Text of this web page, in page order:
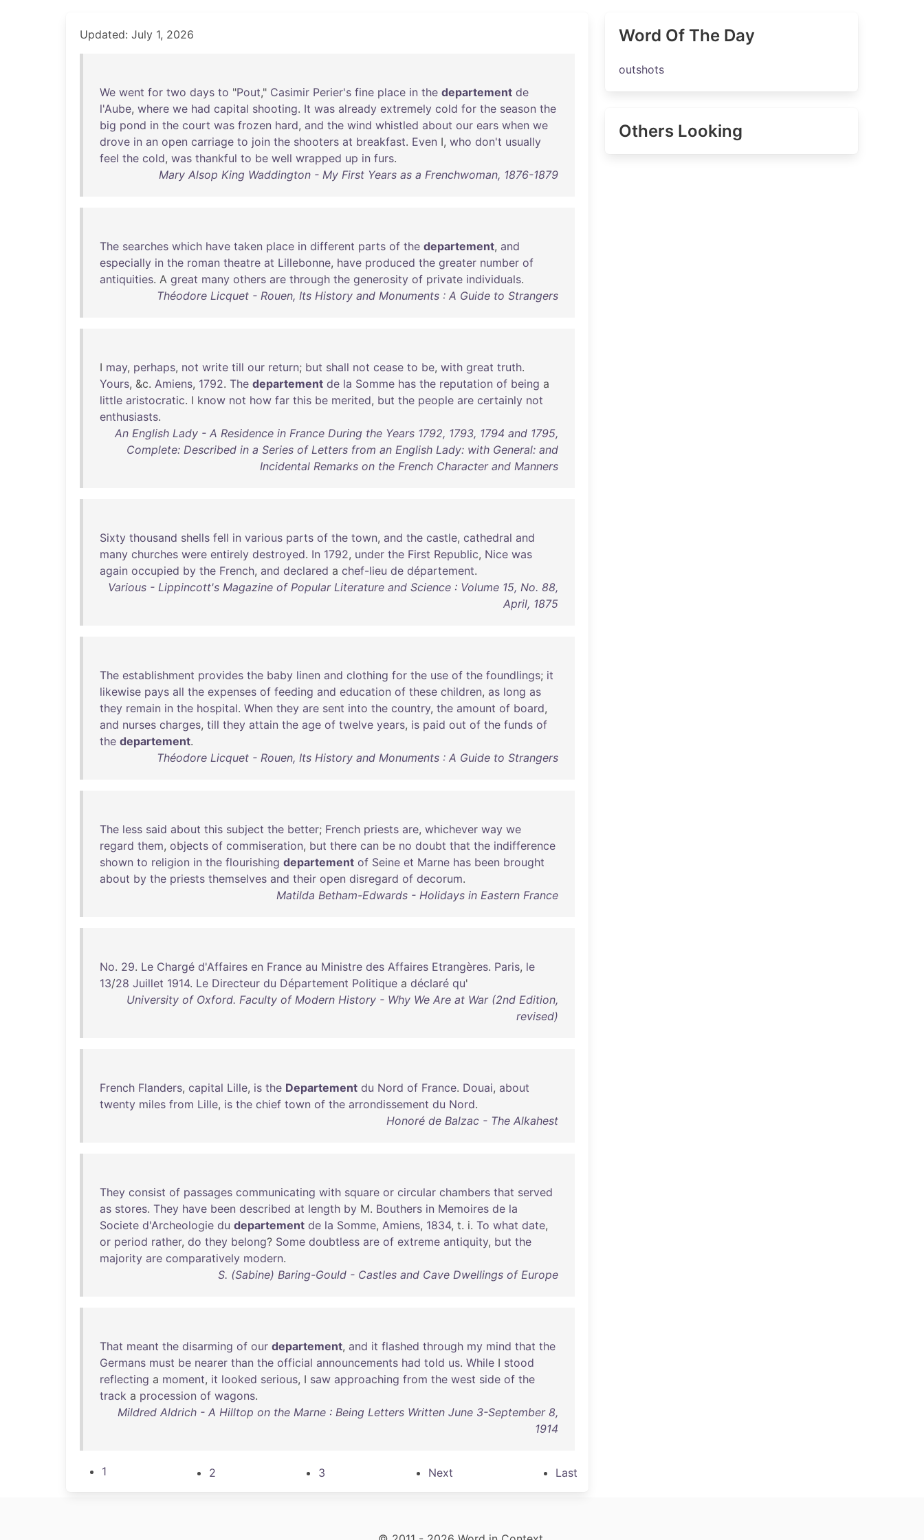
Updated: July 1, 2026
We went for two days to "Pout," Casimir Perier's fine place in the departement de
l'Aube, where we had capital shooting. It was already extremely cold for the season the
big pond in the court was frozen hard, and the wind whistled about our ears when we
drove in an open carriage to join the shooters at breakfast. Even I, who don't usually
feel the cold, was thankful to be well wrapped up in furs.
Mary Alsop King Waddington - My First Years as a Frenchwoman, 1876-1879
The searches which have taken place in different parts of the departement, and
especially in the roman theatre at Lillebonne, have produced the greater number of
antiquities. A great many others are through the generosity of private individuals.
Théodore Licquet - Rouen, Its History and Monuments : A Guide to Strangers
I may, perhaps, not write till our return; but shall not cease to be, with great truth.
Yours, &c. Amiens, 1792. The departement de la Somme has the reputation of being a
little aristocratic. I know not how far this be merited, but the people are certainly not
enthusiasts.
An English Lady - A Residence in France During the Years 1792, 1793, 1794 and 1795,
Complete: Described in a Series of Letters from an English Lady: with General: and
Incidental Remarks on the French Character and Manners
Sixty thousand shells fell in various parts of the town, and the castle, cathedral and
many churches were entirely destroyed. In 1792, under the First Republic, Nice was
again occupied by the French, and declared a chef-lieu de département.
Various - Lippincott's Magazine of Popular Literature and Science : Volume 15, No. 88,
April, 1875
The establishment provides the baby linen and clothing for the use of the foundlings; it
likewise pays all the expenses of feeding and education of these children, as long as
they remain in the hospital. When they are sent into the country, the amount of board,
and nurses charges, till they attain the age of twelve years, is paid out of the funds of
the departement.
Théodore Licquet - Rouen, Its History and Monuments : A Guide to Strangers
The less said about this subject the better; French priests are, whichever way we
regard them, objects of commiseration, but there can be no doubt that the indifference
shown to religion in the flourishing departement of Seine et Marne has been brought
about by the priests themselves and their open disregard of decorum.
Matilda Betham-Edwards - Holidays in Eastern France
No. 29. Le Chargé d'Affaires en France au Ministre des Affaires Etrangères. Paris, le
13/28 Juillet 1914. Le Directeur du Département Politique a déclaré qu'
University of Oxford. Faculty of Modern History - Why We Are at War (2nd Edition,
revised)
French Flanders, capital Lille, is the Departement du Nord of France. Douai, about
twenty miles from Lille, is the chief town of the arrondissement du Nord.
Honoré de Balzac - The Alkahest
They consist of passages communicating with square or circular chambers that served
as stores. They have been described at length by M. Bouthers in Memoires de la
Societe d'Archeologie du departement de la Somme, Amiens, 1834, t. i. To what date,
or period rather, do they belong? Some doubtless are of extreme antiquity, but the
majority are comparatively modern.
S. (Sabine) Baring-Gould - Castles and Cave Dwellings of Europe
That meant the disarming of our departement, and it flashed through my mind that the
Germans must be nearer than the official announcements had told us. While I stood
reflecting a moment, it looked serious, I saw approaching from the west side of the
track a procession of wagons.
Mildred Aldrich - A Hilltop on the Marne : Being Letters Written June 3-September 8,
1914
1 2 3 Next Last
Word Of The Day
outshots
Others Looking